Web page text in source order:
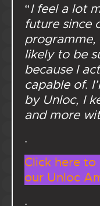
“I feel a lot
future since
programme,
likely to be
because I
capable of.
by Unloc, I
and more
.
Click here
our Unloc
.